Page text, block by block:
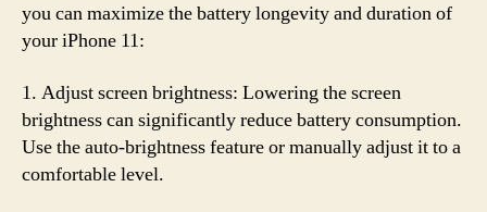
you can maximize the battery longevity and duration of
your iPhone 11:
1. Adjust screen brightness: Lowering the screen
brightness can significantly reduce battery consumption.
Use the auto-brightness feature or manually adjust it to a
comfortable level.